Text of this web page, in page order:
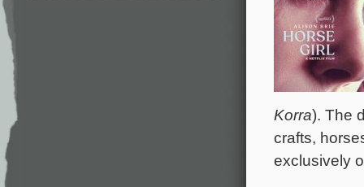
Korra). The
crafts,
exclusively